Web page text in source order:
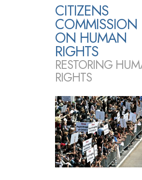
CITIZENS
COMMISSION
ON HUMAN
RIGHTS
RESTORING
RIGHTS